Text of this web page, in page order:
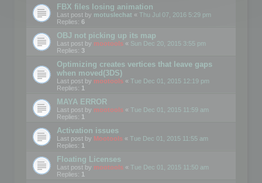
FBX files losing animation
Last post by motuslechat « Thu Jul 07, 2016 5:29 pm
Replies: 6
OBJ not picking up its map
Last post by mootools « Sun Dec 20, 2015 3:55 pm
Replies: 3
Optimizing creates vertices that leave gaps
when moved(3DS)
Last post by mootools « Tue Dec 01, 2015 12:19 pm
Replies: 1
MAYA ERROR
Last post by mootools « Tue Dec 01, 2015 11:59 am
Replies: 1
Activation issues
Last post by Mootools « Tue Dec 01, 2015 11:55 am
Replies: 1
Floating Licenses
Last post by mootools « Tue Dec 01, 2015 11:50 am
Replies: 1